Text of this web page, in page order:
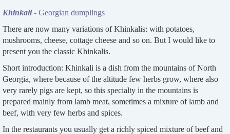
Khinkali - Georgian dumplings
There are now many variations of Khinkalis: with potatoes,
mushrooms, cheese, cottage cheese and so on. But I would like to
present you the classic Khinkalis.
Short introduction: Khinkali is a dish from the mountains of North
Georgia, where because of the altitude few herbs grow, where also
very rarely pigs are kept, so this specialty in the mountains is
prepared mainly from lamb meat, sometimes a mixture of lamb and
beef, with very few herbs and spices.
In the restaurants you usually get a richly spiced mixture of beef and